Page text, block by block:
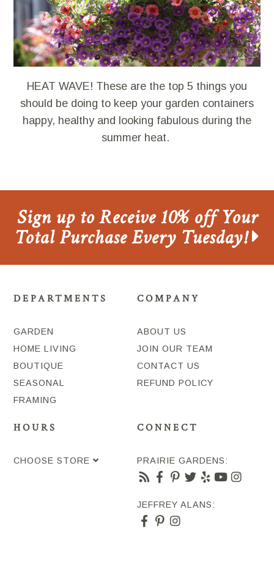
HEAT WAVE! These are the top 5 things you
should be doing to keep your garden containers
happy, healthy and looking fabulous during the
summer heat.
Sign up to Receive 10% off Your
Total Purchase Every Tuesday!
DEPARTMENTS
GARDEN
HOME LIVING
BOUTIQUE
SEASONAL
FRAMING
COMPANY
ABOUT US
JOIN OUR TEAM
CONTACT US
REFUND POLICY
HOURS
CHOOSE STORE
CONNECT
PRAIRIE GARDENS:
JEFFREY ALANS: